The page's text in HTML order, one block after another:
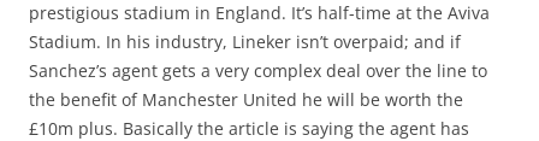
prestigious stadium in England. It’s half-time at the Aviva
Stadium. In his industry, Lineker isn’t overpaid; and if
Sanchez’s agent gets a very complex deal over the line to
the benefit of Manchester United he will be worth the
£10m plus. Basically the article is saying the agent has